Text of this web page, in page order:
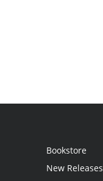
Bookstore
New Releases